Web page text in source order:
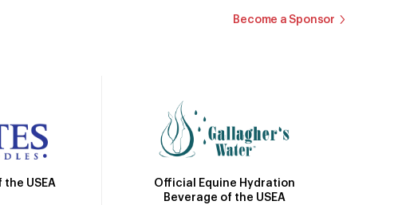
Become a Sponsor
USEA
Official Equine Hydration
Beverage of the USEA